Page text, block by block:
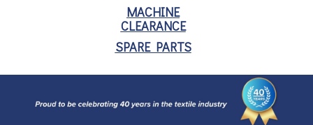
MACHINE
CLEARANCE
SPARE PARTS